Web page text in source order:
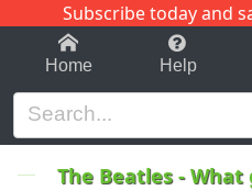
Subscribe today and
1-9 C
Home Help
The Beatles-What